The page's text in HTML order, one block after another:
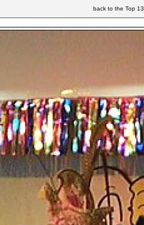
back to the Top 13